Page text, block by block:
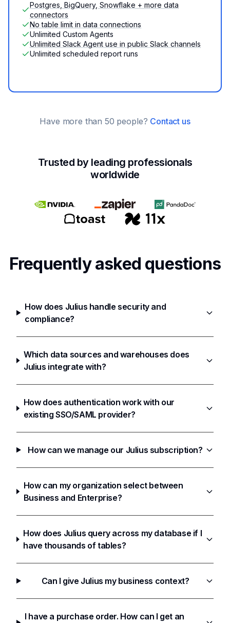
Postgres, BigQuery, Snowflake + more data
connectors
No table limit in data connections
Unlimited Custom Agents
Unlimited Slack Agent use in public Slack channels
Unlimited scheduled report runs
Have more than 50 people? Contact us
Trusted by leading professionals
worldwide
Frequently asked questions
How does Julius handle security and
compliance?
Which data sources and warehouses does
Julius integrate with?
How does authentication work with our
existing SSO/SAML provider?
How can we manage our Julius subscription?
How can my organization select between
Business and Enterprise?
How does Julius query across my database if I
have thousands of tables?
Can I give Julius my business context?
I have a purchase order. How can I get an